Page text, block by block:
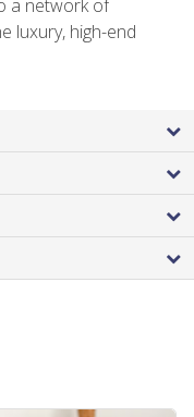
a network of
luxury, high-end